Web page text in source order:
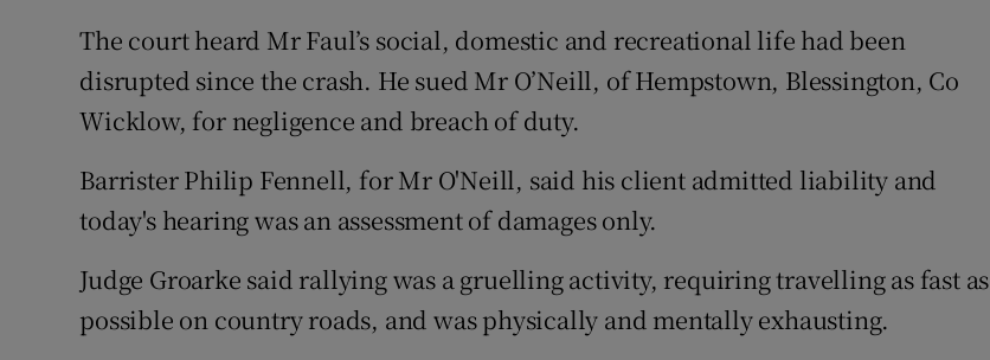
The court heard Mr Faul’s social, domestic and recreational life had been
disrupted since the crash. He sued Mr O’Neill, of Hempstown, Blessington, Co
Wicklow, for negligence and breach of duty.
Barrister Philip Fennell, for Mr O'Neill, said his client admitted liability and
today's hearing was an assessment of damages only.
Judge Groarke said rallying was a gruelling activity, requiring travelling as fast as
possible on country roads, and was physically and mentally exhausting.